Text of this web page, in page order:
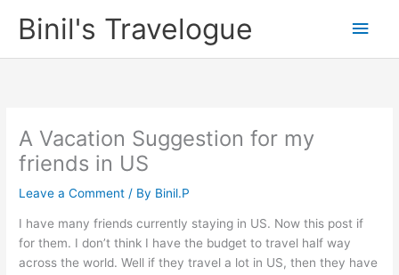
Binil's Travelogue
Main
A Vacation Suggestion for my
friends in US
Leave a Comment / By Binil.P
I have many friends currently staying in US. Now this post if
for them. I don’t think I have the budget to travel half way
across the world. Well if they travel a lot in US, then they have